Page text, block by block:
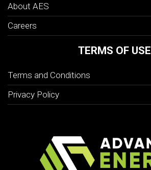
About AES
Careers
TERMS OF USE
Terms and Conditions
Privacy Policy